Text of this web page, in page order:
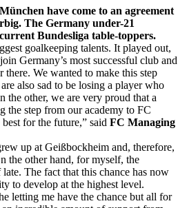
have come to an agreement
The Germany under-21
Bundesliga table-toppers.
goalkeeping talents. It played out,
Germany’s most successful club and
there. We wanted to make this step
also sad to be losing a player who
the other, we are very proud that a
step from our academy to FC
for the future,” said FC Managing
up at Geißbockheim and, therefore,
the other hand, for myself, the
The fact that this chance has now
to develop at the highest level.
letting me have the chance but all for